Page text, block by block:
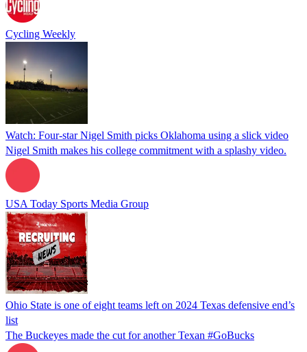
Cycling Weekly
Watch: Four-star Nigel Smith picks Oklahoma using a slick video
Nigel Smith makes his college commitment with a splashy video.
USA Today Sports Media Group
Ohio State is one of eight teams left on 2024 Texas defensive end’s
list
The Buckeyes made the cut for another Texan #GoBucks